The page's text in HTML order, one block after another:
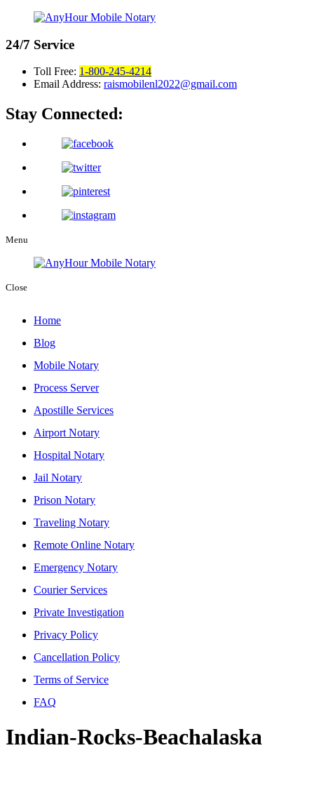
24/7 Service
Toll Free: 1-800-245-4214
Email Address: raismobilenl2022@gmail.com
Stay Connected:
Menu
Close
Home
Blog
Mobile Notary
Process Server
Apostille Services
Airport Notary
Hospital Notary
Jail Notary
Prison Notary
Traveling Notary
Remote Online Notary
Emergency Notary
Courier Services
Private Investigation
Privacy Policy
Cancellation Policy
Terms of Service
FAQ
Indian-Rocks-Beachalaska